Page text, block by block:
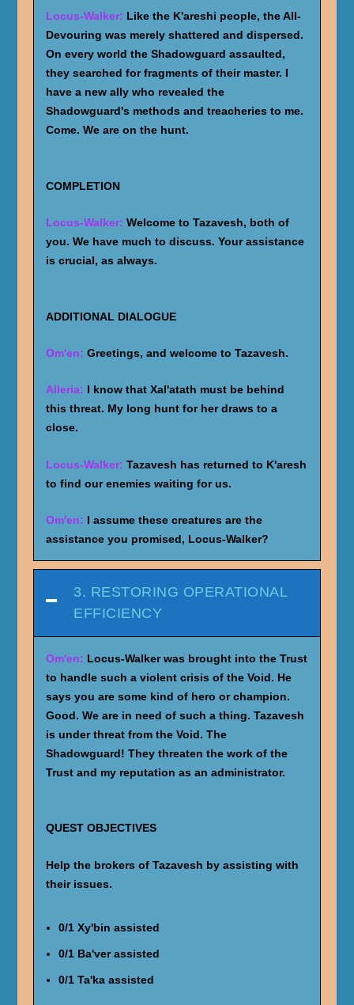
Locus-Walker: Like the K'areshi people, the All-
Devouring was merely shattered and dispersed.
On every world the Shadowguard assaulted,
they searched for fragments of their master. I
have a new ally who revealed the
Shadowguard's methods and treacheries to me.
Come. We are on the hunt.
COMPLETION
Locus-Walker: Welcome to Tazavesh, both of
you. We have much to discuss. Your assistance
is crucial, as always.
ADDITIONAL DIALOGUE
Om'en: Greetings, and welcome to Tazavesh.
Alleria: I know that Xal'atath must be behind
this threat. My long hunt for her draws to a
close.
Locus-Walker: Tazavesh has returned to K'aresh
to find our enemies waiting for us.
Om'en: I assume these creatures are the
assistance you promised, Locus-Walker?
3. RESTORING OPERATIONAL
EFFICIENCY
Om'en: Locus-Walker was brought into the Trust
to handle such a violent crisis of the Void. He
says you are some kind of hero or champion.
Good. We are in need of such a thing. Tazavesh
is under threat from the Void. The
Shadowguard! They threaten the work of the
Trust and my reputation as an administrator.
QUEST OBJECTIVES
Help the brokers of Tazavesh by assisting with
their issues.
0/1 Xy'bin assisted
0/1 Ba'ver assisted
0/1 Ta'ka assisted